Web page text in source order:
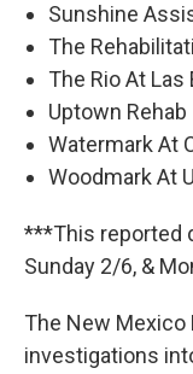
Sunshine
The
The Rio At Las
Uptown Rehab
Watermark At
Woodmark At
***This reported
Sunday 2/6, &
The New
investigations